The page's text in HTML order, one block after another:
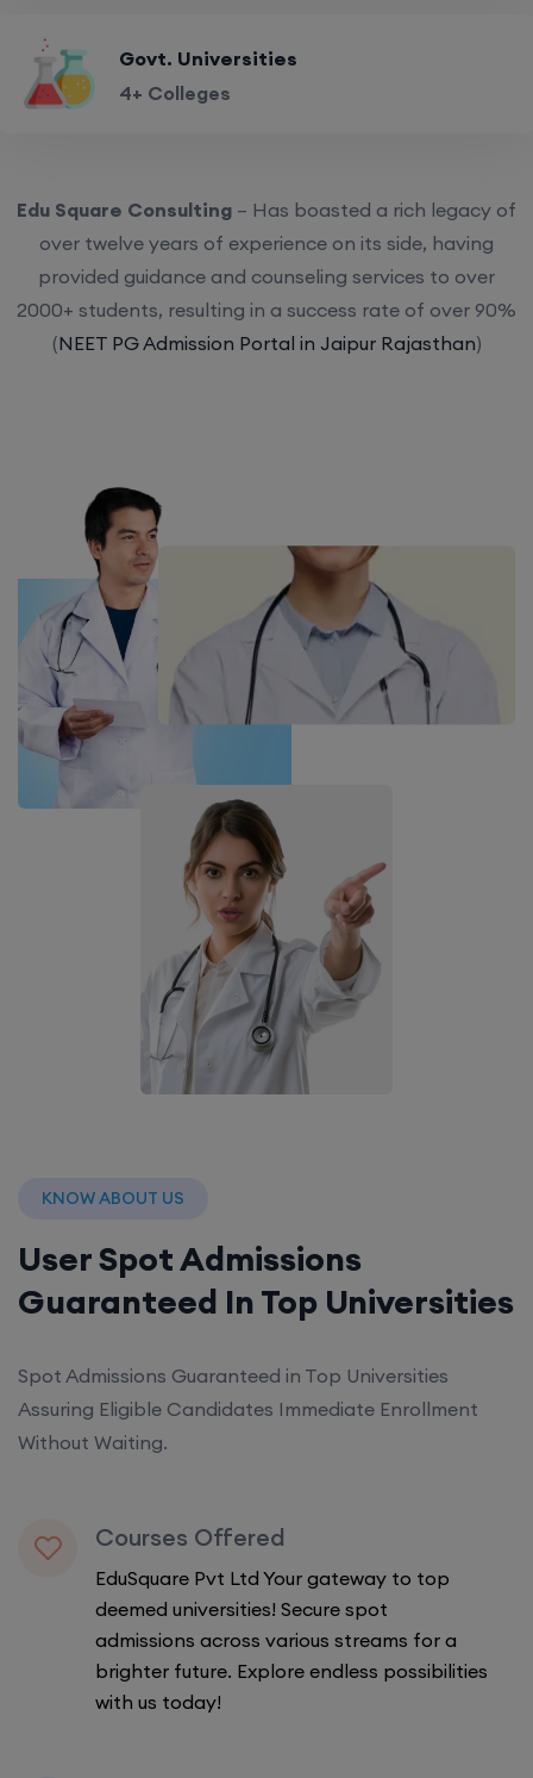
Govt. Universities
4+ Colleges
Edu Square Consulting – Has boasted a rich legacy of
over twelve years of experience on its side, having
provided guidance and counseling services to over
2000+ students, resulting in a success rate of over 90%
(NEET PG Admission Portal in Jaipur Rajasthan)
KNOW ABOUT US
User Spot Admissions
Guaranteed In Top Universities
Spot Admissions Guaranteed in Top Universities
Assuring Eligible Candidates Immediate Enrollment
Without Waiting.
Courses Offered
EduSquare Pvt Ltd Your gateway to top
deemed universities! Secure spot
admissions across various streams for a
brighter future. Explore endless possibilities
with us today!